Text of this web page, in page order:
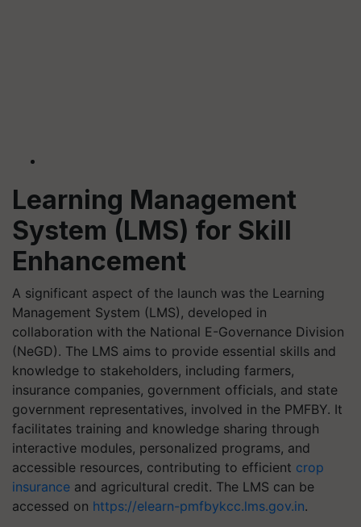
Learning Management
System (LMS) for Skill
Enhancement
A significant aspect of the launch was the Learning
Management System (LMS), developed in
collaboration with the National E-Governance Division
(NeGD). The LMS aims to provide essential skills and
knowledge to stakeholders, including farmers,
insurance companies, government officials, and state
government representatives, involved in the PMFBY. It
facilitates training and knowledge sharing through
interactive modules, personalized programs, and
accessible resources, contributing to efficient crop
insurance and agricultural credit. The LMS can be
accessed on https://elearn-pmfbykcc.lms.gov.in.